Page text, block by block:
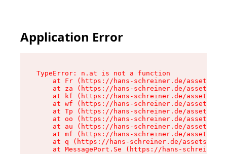
Application Error
TypeError: n.at is not a function
at Fr (https://hans-schreiner.de/assets/
at za (https://hans-schreiner.de/assets/
at kf (https://hans-schreiner.de/assets/
at wf (https://hans-schreiner.de/assets/
at Tp (https://hans-schreiner.de/assets/
at oo (https://hans-schreiner.de/assets/
at au (https://hans-schreiner.de/assets/
at mf (https://hans-schreiner.de/assets/
at q (https://hans-schreiner.de/assets/
at MessagePort.Se (https://hans-